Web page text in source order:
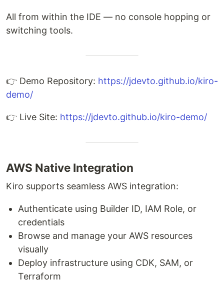
All from within the IDE — no console hopping or
switching tools.
👉 Demo Repository: https://jdevto.github.io/kiro-
demo/
👉 Live Site: https://jdevto.github.io/kiro-demo/
AWS Native Integration
Kiro supports seamless AWS integration:
Authenticate using Builder ID, IAM Role, or
credentials
Browse and manage your AWS resources
visually
Deploy infrastructure using CDK, SAM, or
Terraform